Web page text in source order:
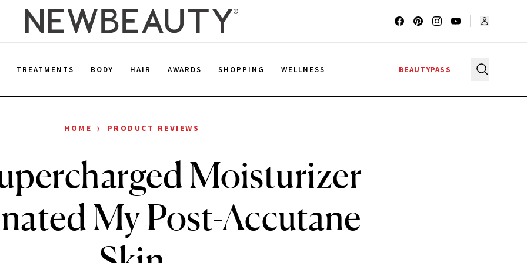
TREATMENTS BODY HAIR AWARDS SHOPPING WELLNESS BEAUTYPASS
HOME › PRODUCT REVIEWS
Moisturizer
My Post-Accutane